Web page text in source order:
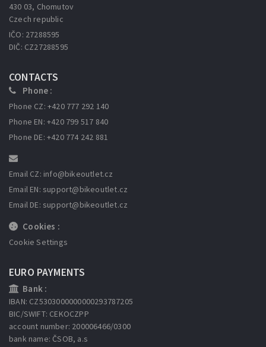
430 03, Chomutov
Czech republic
IČO: 27288595
DIČ: CZ27288595
CONTACTS
Phone :
Phone CZ: +420 777 292 140
Phone EN: +420 799 517 840
Phone DE: +420 774 242 881
Email CZ: info@bikeoutlet.cz
Email EN: support@bikeoutlet.cz
Email DE: support@bikeoutlet.cz
Cookies :
Cookie Settings
EURO PAYMENTS
Bank :
IBAN: CZ5303000000000293787205
BIC/SWIFT: CEKOCZPP
account number: 200006466/0300
bank name: ČSOB, a.s